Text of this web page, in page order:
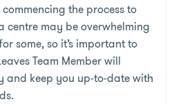
the process to
centre may be overwhelming
some, so it’s important to
Team Member will
and keep you up-to-date with